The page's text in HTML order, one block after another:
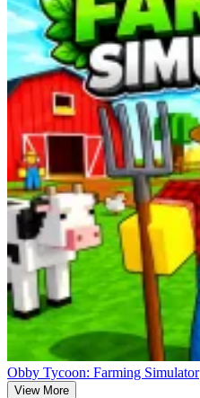
Obby Tycoon: Farming Simulator
View More